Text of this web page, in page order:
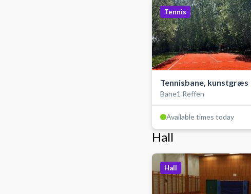
Tennis
Tennisbane, kunstgræs
Bane1 Reffen
Available times today
Hall
Hall